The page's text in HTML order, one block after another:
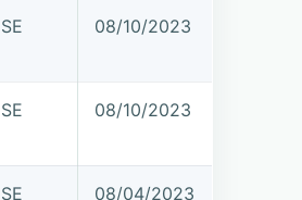
SE 08/10/2023
SE 08/10/2023
SE 08/04/2023